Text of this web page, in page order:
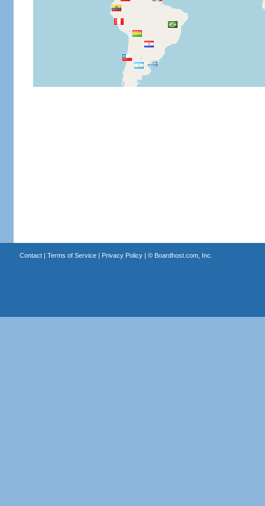
Contact| Terms of Service| Privacy Policy| © Boardhost.com, Inc.